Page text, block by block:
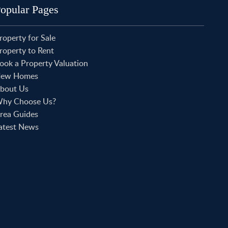
to Rent in Shoreditch
Property to Rent in Hackney
to Rent in Victoria Park
to Rent in Epping
to Rent in Chingford
to Rent in Theydon Bois
to Rent in Chigwell
to Rent in Buckhurst Hill
Pages
for Sale
to Rent
a Property Valuation
Homes
Us
Choose Us?
Guides
News